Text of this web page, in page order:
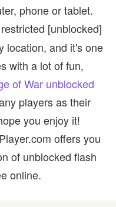
phone or tablet.
[unblocked]
location, and it's one
with a lot of fun,
of War unblocked
players as their
you enjoy it!
offers you
of unblocked flash
online.